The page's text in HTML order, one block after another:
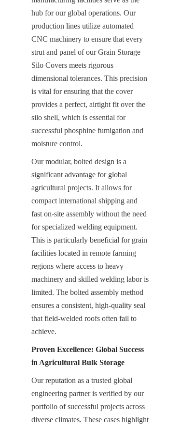
hub for our global operations. Our
production lines utilize automated
CNC machinery to ensure that every
strut and panel of our Grain Storage
Silo Covers meets rigorous
dimensional tolerances. This precision
is vital for ensuring that the cover
provides a perfect, airtight fit over the
silo shell, which is essential for
successful phosphine fumigation and
moisture control.
Our modular, bolted design is a
significant advantage for global
agricultural projects. It allows for
compact international shipping and
fast on-site assembly without the need
for specialized welding equipment.
This is particularly beneficial for grain
facilities located in remote farming
regions where access to heavy
machinery and skilled welding labor is
limited. The bolted assembly method
ensures a consistent, high-quality seal
that field-welded roofs often fail to
achieve.
Proven Excellence: Global Success
in Agricultural Bulk Storage
Our reputation as a trusted global
engineering partner is verified by our
portfolio of successful projects across
diverse climates. These cases highlight